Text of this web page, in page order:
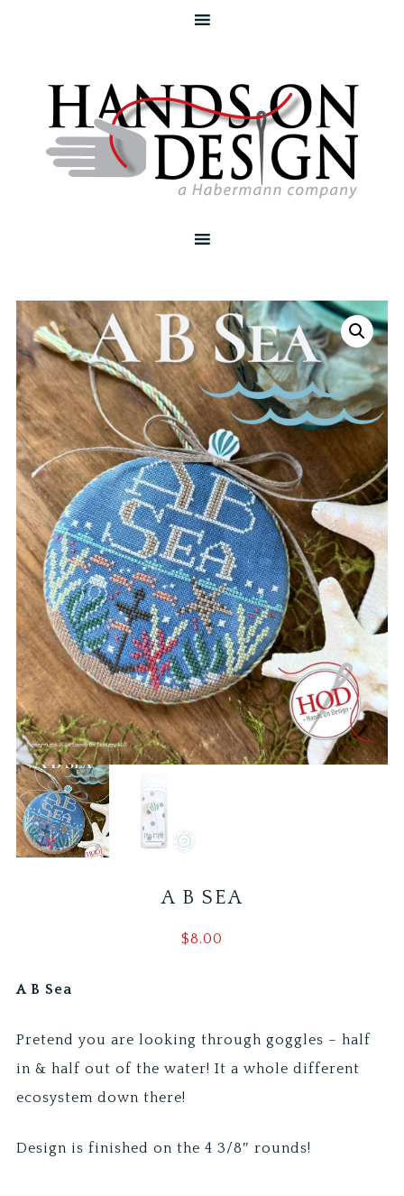
A B SEA
$8.00
A B Sea
Pretend you are looking through goggles – half
in & half out of the water! It a whole different
ecosystem down there!
Design is finished on the 4 3/8″ rounds!